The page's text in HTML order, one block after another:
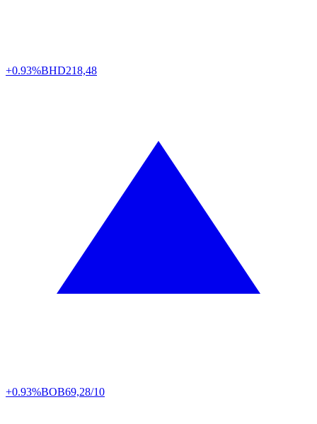
+0.93%BHD218,48
+0.93%BOB69,28/10